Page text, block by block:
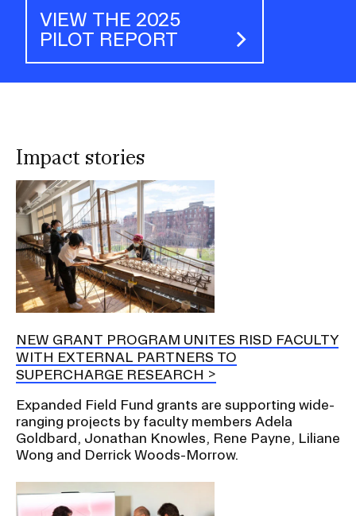
VIEW THE 2025
PILOT REPORT
Impact stories
NEW GRANT PROGRAM UNITES RISD FACULTY
WITH EXTERNAL PARTNERS TO
SUPERCHARGE RESEARCH
Expanded Field Fund grants are supporting wide-
ranging projects by faculty members Adela
Goldbard, Jonathan Knowles, Rene Payne, Liliane
Wong and Derrick Woods-Morrow.